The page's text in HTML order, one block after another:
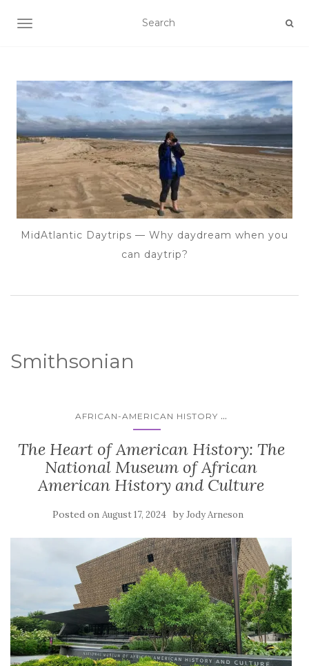
TOGGLE NAVIGATION
MidAtlantic Daytrips — Why daydream when you
can daytrip?
Smithsonian
AFRICAN-AMERICAN HISTORY ...
The Heart of American History: The
National Museum of African
American History and Culture
Posted on August 17, 2024 byJody Arneson